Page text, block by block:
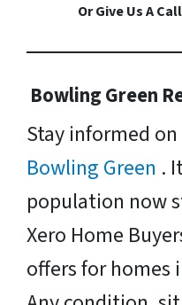
Or Give Us A
Bowling Green
Stay informed
Bowling Green .
population now
Xero Home
offers for homes